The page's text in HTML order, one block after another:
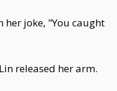
joke, "You caught
released her arm.